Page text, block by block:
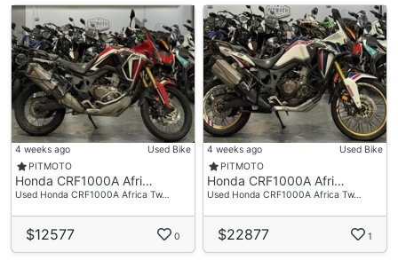
4 weeks ago
Used Bike
PITMOTO
Honda CRF1000A Afri…
Used Honda CRF1000A Africa Tw…
$12577 0
4 weeks ago
Used Bike
PITMOTO
Honda CRF1000A Afri…
Used Honda CRF1000A Africa Tw…
$22877 1